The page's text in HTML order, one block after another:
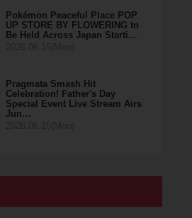
Pokémon Peaceful Place POP
UP STORE BY FLOWERING to
Be Held Across Japan Starti…
Pragmata Smash Hit
Celebration! Father's Day
Special Event Live Stream Airs
Jun…